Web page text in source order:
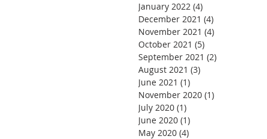
January 2022 (4)
December 2021 (4)
November 2021 (4)
October 2021 (5)
September 2021 (2)
August 2021 (3)
June 2021 (1)
November 2020 (1)
July 2020 (1)
June 2020 (1)
May 2020 (4)